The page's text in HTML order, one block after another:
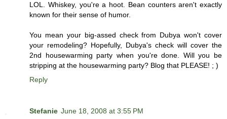
LOL. Whiskey, you're a hoot. Bean counters aren't exactly
known for their sense of humor.
You mean your big-assed check from Dubya won't cover
your remodeling? Hopefully, Dubya's check will cover the
2nd housewarming party when you're done. Will you be
stripping at the housewarming party? Blog that PLEASE! ; )
Reply
Stefanie June 18, 2008 at 3:55 PM